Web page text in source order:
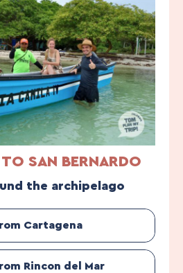
SAN BERNARDO
the archipelago
Cartagena
Rincon del Mar